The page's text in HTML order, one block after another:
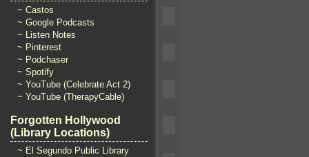
~ Castos
~ Google Podcasts
~ Listen Notes
~ Pinterest
~ Podchaser
~ Spotify
~ YouTube (Celebrate Act 2)
~ YouTube (TherapyCable)
Forgotten Hollywood
(Library Locations)
~ El Segundo Public Library